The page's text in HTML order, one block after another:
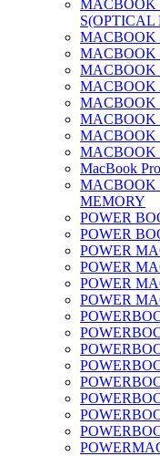
MACBOOK
S(OPTICAL
MACBOOK
MACBOOK
MACBOOK
MACBOOK
MACBOOK
MACBOOK
MACBOOK
MACBOOK
MacBook
MACBOOK
MEMORY
POWER
POWER
POWER
POWER
POWER
POWER